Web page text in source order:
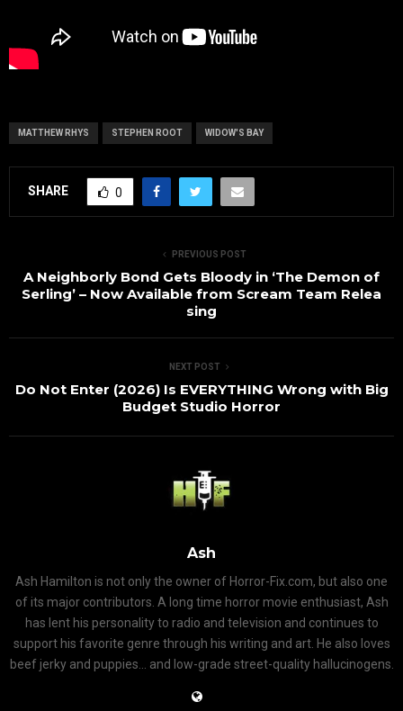
MATTHEW RHYS STEPHEN ROOT WIDOW'S BAY
SHARE 0
PREVIOUS POST
A Neighborly Bond Gets Bloody in ‘The Demon of
Serling’ – Now Available from Scream Team Relea
sing
NEXT POST
Do Not Enter (2026) Is EVERYTHING Wrong with Big
Budget Studio Horror
Ash
Ash Hamilton is not only the owner of Horror-Fix.com, but also one
of its major contributors. A long time horror movie enthusiast, Ash
has lent his personality to radio and television and continues to
support his favorite genre through his writing and art. He also loves
beef jerky and puppies... and low-grade street-quality hallucinogens.